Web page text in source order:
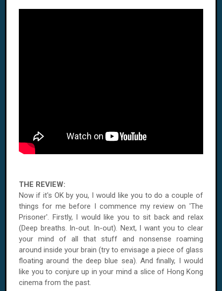
THE REVIEW:
Now if it's OK by you, I would like you to do a couple of
things for me before I commence my review on 'The
Prisoner'. Firstly, I would like you to sit back and relax
(Deep breaths. In-out. In-out). Next, I want you to clear
your mind of all that stuff and nonsense roaming
around inside your brain (try to envisage a piece of glass
floating around the deep blue sea). And finally, I would
like you to conjure up in your mind a slice of Hong Kong
cinema from the past.